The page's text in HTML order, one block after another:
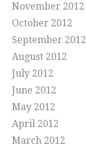
November 2012
October 2012
September 2012
August 2012
July 2012
June 2012
May 2012
April 2012
March 2012